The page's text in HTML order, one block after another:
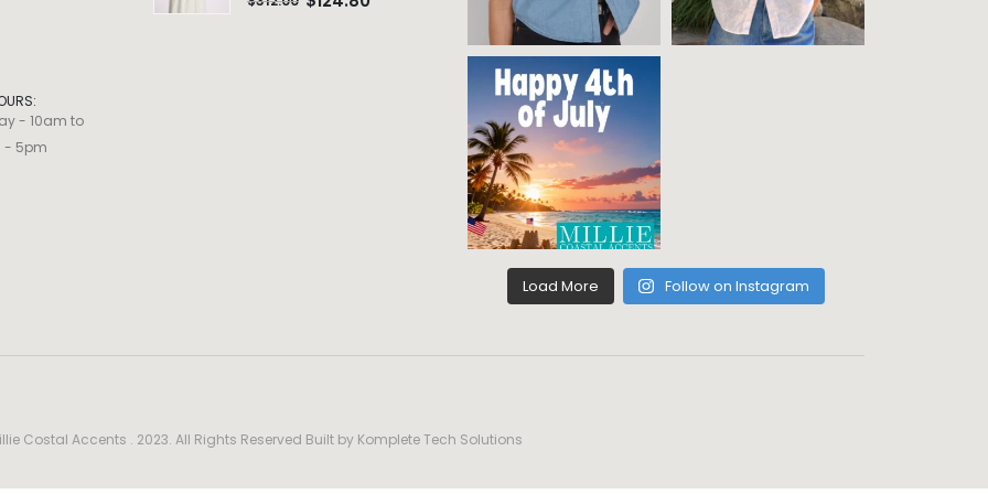
- 10am to
- 5pm
Load More Follow on Instagram
Costal Accents . 2023. All Rights Reserved Built by Komplete Tech Solutions